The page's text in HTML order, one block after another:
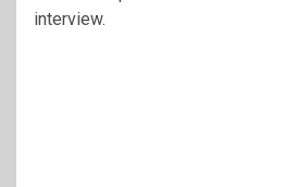
interview.